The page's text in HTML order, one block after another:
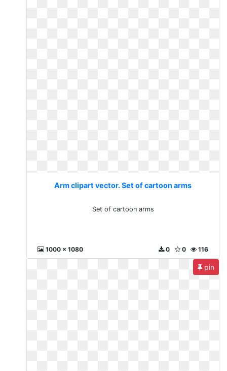
Arm clipart vector. Set of cartoon arms
Set of cartoon arms
1000 x 1080 116
0
0
pin